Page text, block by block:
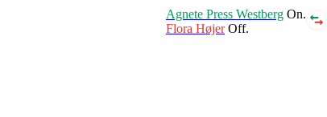
Agnete Press Westberg On.
Flora HøjerOff.